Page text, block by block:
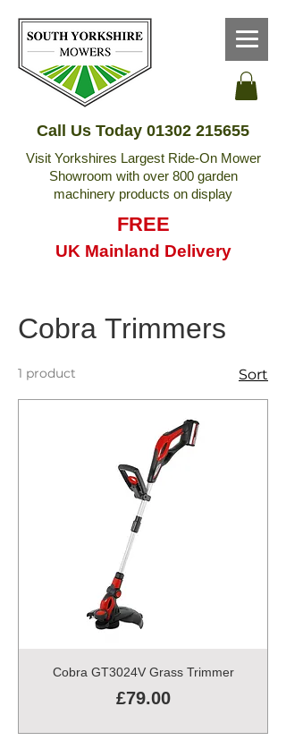
Call Us Today 01302 215655
Visit Yorkshires Largest Ride-On Mower
Showroom with over 800 garden
machinery products on display
FREE
UK Mainland Delivery
Cobra Trimmers
1 product Sort
Cobra GT3024V Grass Trimmer
Price
£79.00